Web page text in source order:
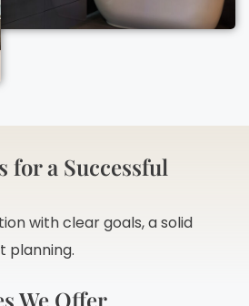
for a Successful
with clear goals, a solid
planning.
We Offer